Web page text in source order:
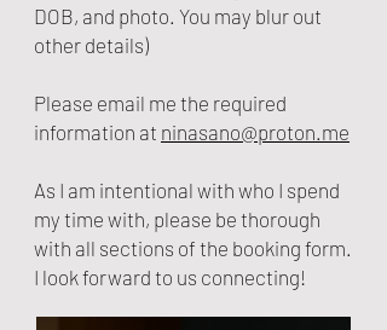
DOB, and photo. You may blur out
other details)
Please email me the required
information at ninasano@proton.me
As I am intentional with who I spend
my time with, please be thorough
with all sections of the booking form.
I look forward to us connecting!